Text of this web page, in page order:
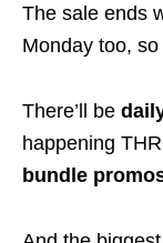
The sale ends
Monday too,
There’ll be
happening
bundle